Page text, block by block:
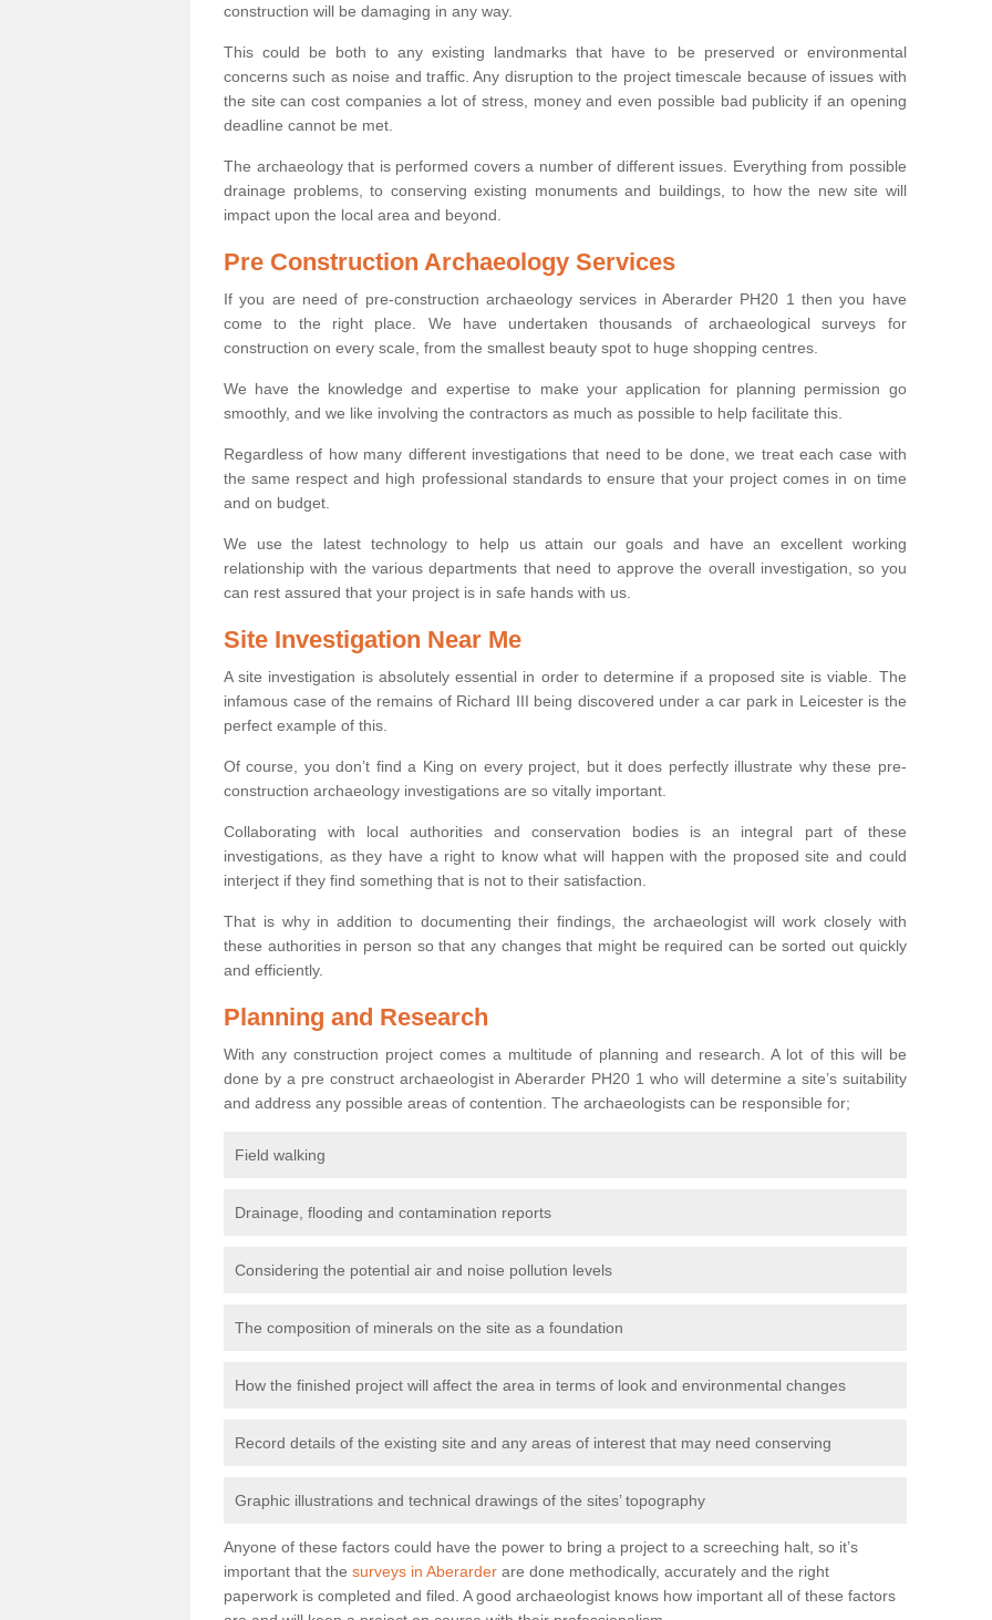
construction will be damaging in any way.
This could be both to any existing landmarks that have to be preserved or environmental
concerns such as noise and traffic. Any disruption to the project timescale because of issues with
the site can cost companies a lot of stress, money and even possible bad publicity if an opening
deadline cannot be met.
The archaeology that is performed covers a number of different issues. Everything from possible
drainage problems, to conserving existing monuments and buildings, to how the new site will
impact upon the local area and beyond.
Pre Construction Archaeology Services
If you are need of pre-construction archaeology services in Aberarder PH20 1 then you have
come to the right place. We have undertaken thousands of archaeological surveys for
construction on every scale, from the smallest beauty spot to huge shopping centres.
We have the knowledge and expertise to make your application for planning permission go
smoothly, and we like involving the contractors as much as possible to help facilitate this.
Regardless of how many different investigations that need to be done, we treat each case with
the same respect and high professional standards to ensure that your project comes in on time
and on budget.
We use the latest technology to help us attain our goals and have an excellent working
relationship with the various departments that need to approve the overall investigation, so you
can rest assured that your project is in safe hands with us.
Site Investigation Near Me
A site investigation is absolutely essential in order to determine if a proposed site is viable. The
infamous case of the remains of Richard III being discovered under a car park in Leicester is the
perfect example of this.
Of course, you don’t find a King on every project, but it does perfectly illustrate why these pre-
construction archaeology investigations are so vitally important.
Collaborating with local authorities and conservation bodies is an integral part of these
investigations, as they have a right to know what will happen with the proposed site and could
interject if they find something that is not to their satisfaction.
That is why in addition to documenting their findings, the archaeologist will work closely with
these authorities in person so that any changes that might be required can be sorted out quickly
and efficiently.
Planning and Research
With any construction project comes a multitude of planning and research. A lot of this will be
done by a pre construct archaeologist in Aberarder PH20 1 who will determine a site’s suitability
and address any possible areas of contention. The archaeologists can be responsible for;
Field walking
Drainage, flooding and contamination reports
Considering the potential air and noise pollution levels
The composition of minerals on the site as a foundation
How the finished project will affect the area in terms of look and environmental changes
Record details of the existing site and any areas of interest that may need conserving
Graphic illustrations and technical drawings of the sites’ topography
Anyone of these factors could have the power to bring a project to a screeching halt, so it’s
important that the surveys in Aberarder are done methodically, accurately and the right
paperwork is completed and filed. A good archaeologist knows how important all of these factors